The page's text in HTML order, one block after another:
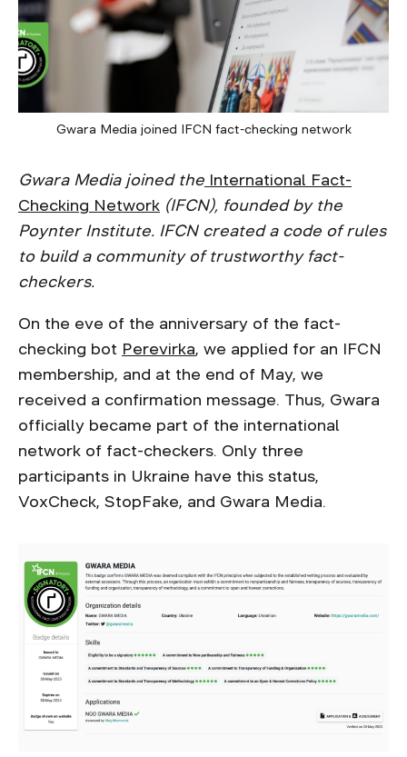
Gwara Media joined IFCN fact-checking network
Gwara Media joined the International Fact-
Checking Network (IFCN), founded by the
Poynter Institute. IFCN created a code of rules
to build a community of trustworthy fact-
checkers.
On the eve of the anniversary of the fact-
checking bot Perevirka, we applied for an IFCN
membership, and at the end of May, we
received a confirmation message. Thus, Gwara
officially became part of the international
network of fact-checkers. Only three
participants in Ukraine have this status,
VoxCheck, StopFake, and Gwara Media.